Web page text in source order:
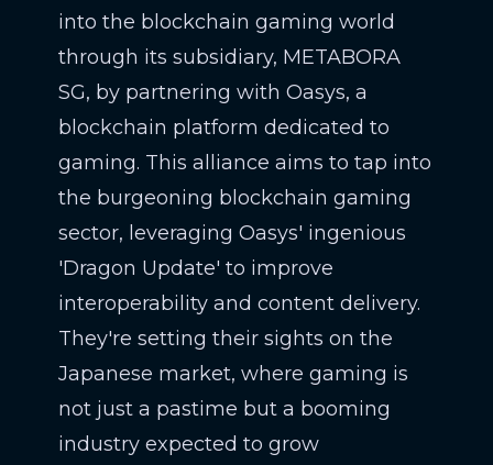
into the blockchain gaming world
through its subsidiary, METABORA
SG, by partnering with Oasys, a
blockchain platform dedicated to
gaming. This alliance aims to tap into
the burgeoning blockchain gaming
sector, leveraging Oasys' ingenious
'Dragon Update' to improve
interoperability and content delivery.
They're setting their sights on the
Japanese market, where gaming is
not just a pastime but a booming
industry expected to grow